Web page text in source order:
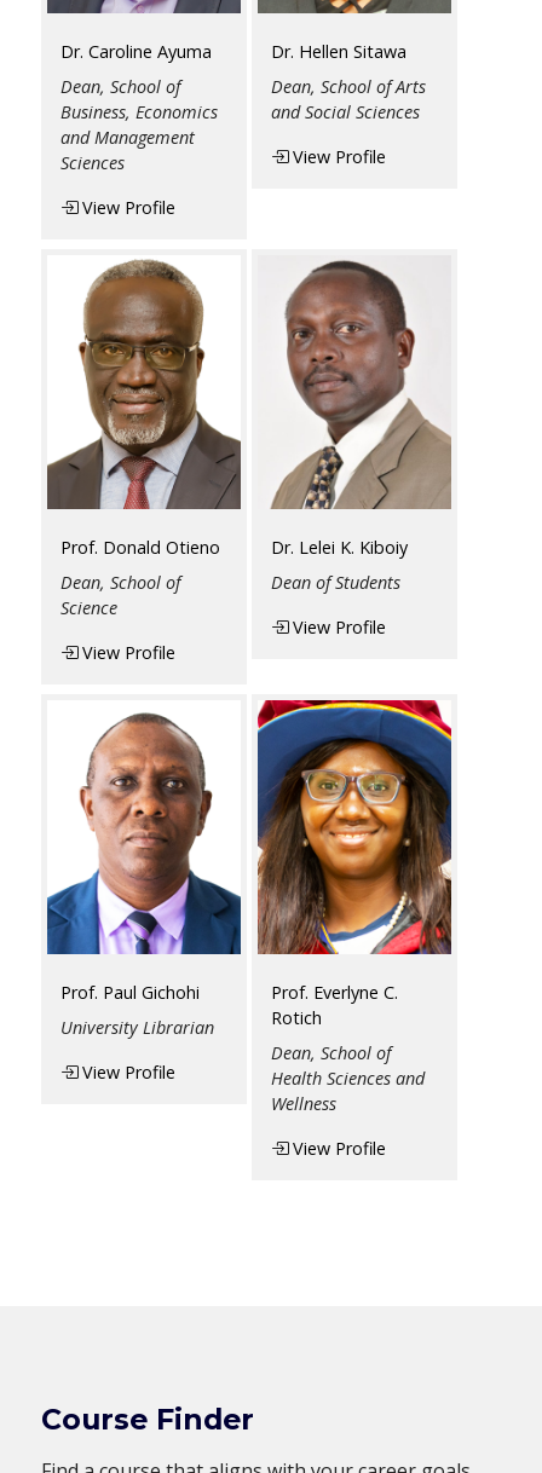
Dr. Caroline Ayuma
Dean, School of
Business, Economics
and Management
Sciences
View Profile
Dr. Hellen Sitawa
Dean, School of Arts
and Social Sciences
View Profile
Prof. Donald Otieno
Dean, School of
Science
View Profile
Dr. Lelei K. Kiboiy
Dean of Students
View Profile
Prof. Paul Gichohi
University Librarian
View Profile
Prof. Everlyne C.
Rotich
Dean, School of
Health Sciences and
Wellness
View Profile
Course Finder